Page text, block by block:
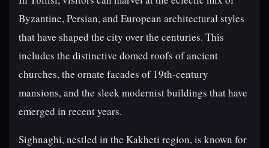
Byzantine, Persian, and European architectural styles
that have shaped the city over the centuries. This
includes the distinctive domed roofs of ancient
churches, the ornate facades of 19th-century
mansions, and the sleek modernist buildings that have
emerged in recent years.
Sighnaghi, nestled in the Kakheti region, is known for